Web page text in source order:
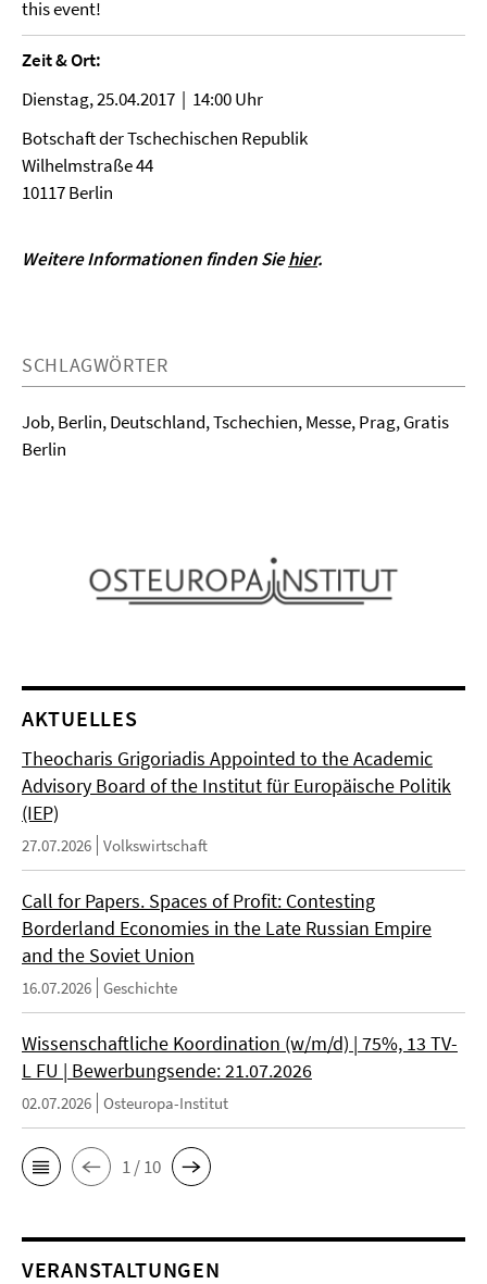
this event!
Zeit & Ort:
Dienstag, 25.04.2017 | 14:00 Uhr
Botschaft der Tschechischen Republik
Wilhelmstraße 44
10117 Berlin
Weitere Informationen finden Siehier.
SCHLAGWÖRTER
Job, Berlin, Deutschland, Tschechien, Messe, Prag, Gratis
Berlin
AKTUELLES
Theocharis Grigoriadis Appointed to the Academic
Advisory Board of the Institut für Europäische Politik
(IEP)
27.07.2026 Volkswirtschaft
Call for Papers. Spaces of Profit: Contesting
Borderland Economies in the Late Russian Empire
and the Soviet Union
16.07.2026 Geschichte
Wissenschaftliche Koordination (w/m/d) | 75%, 13 TV-
L FU | Bewerbungsende: 21.07.2026
02.07.2026 Osteuropa-Institut
1 / 10
VERANSTALTUNGEN